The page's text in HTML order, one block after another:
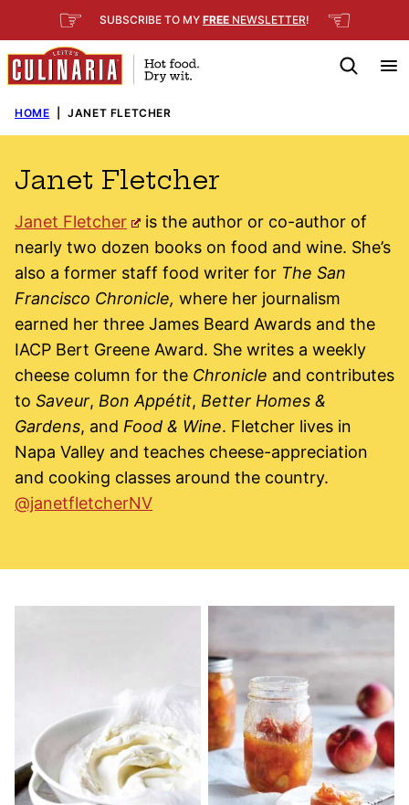
to
content
☞ SUBSCRIBE TO MY FREE NEWSLETTER! ☜
HOME JANET FLETCHER
Janet Fletcher
Janet Fletcher
is the author or co-author of
nearly two dozen books on food and wine. She’s
also a former staff food writer for The San
Francisco Chronicle, where her journalism
earned her three James Beard Awards and the
IACP Bert Greene Award. She writes a weekly
cheese column for the Chronicle and contributes
to Saveur, Bon Appétit, Better Homes &
Gardens, and Food & Wine. Fletcher lives in
Napa Valley and teaches cheese-appreciation
and cooking classes around the country.
@janetfletcherNV